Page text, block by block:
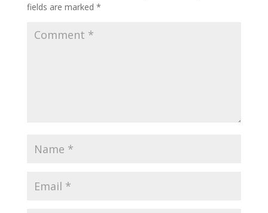
fields are marked *